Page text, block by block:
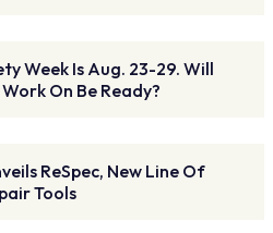
Week Is Aug. 23-29. Will
On Be Ready?
ReSpec, New Line Of
Tools